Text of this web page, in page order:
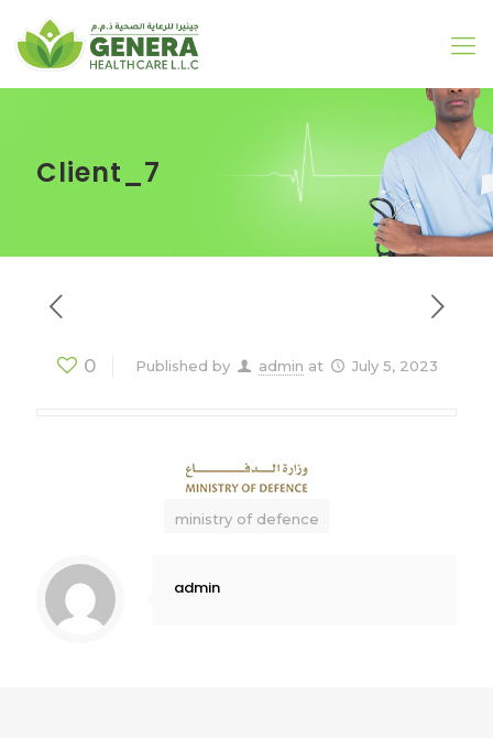
Client_7
0 Published by admin at July 5, 2023
ministry of defence
admin